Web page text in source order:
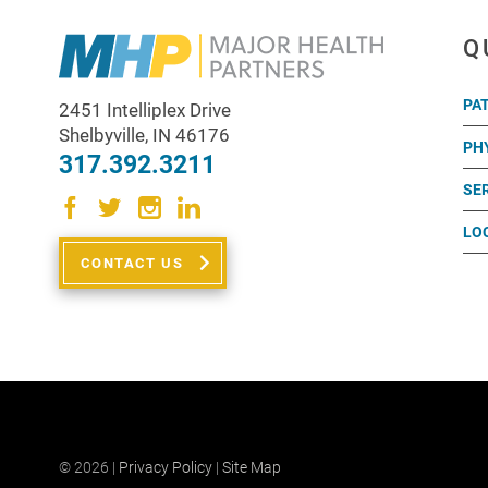
2451 Intelliplex Drive
Shelbyville, IN 46176
317.392.3211
CONTACT US
© 2026 | Privacy Policy| Site Map